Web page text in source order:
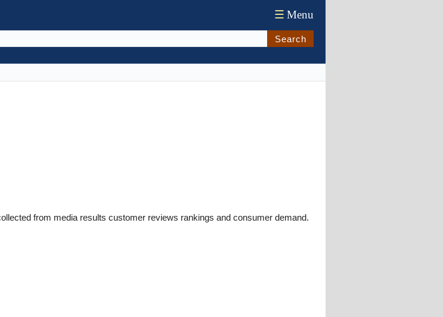
☰ Menu
Search
from media results customer reviews rankings and consumer demand.